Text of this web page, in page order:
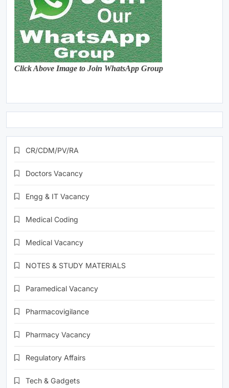
Click Above Image to Join WhatsApp Group
CR/CDM/PV/RA
Doctors Vacancy
Engg & IT Vacancy
Medical Coding
Medical Vacancy
NOTES & STUDY MATERIALS
Paramedical Vacancy
Pharmacovigilance
Pharmacy Vacancy
Regulatory Affairs
Tech & Gadgets